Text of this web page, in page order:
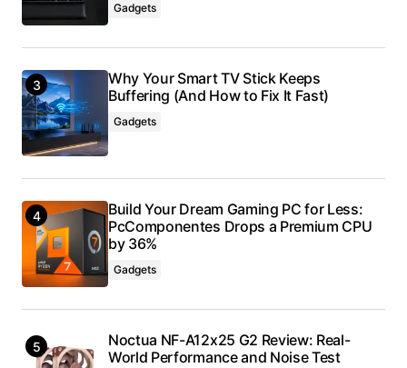
Gadgets
Why Your Smart TV Stick Keeps
Buffering (And How to Fix It Fast)
Gadgets
Build Your Dream Gaming PC for Less:
PcComponentes Drops a Premium CPU
by 36%
Gadgets
Noctua NF-A12x25 G2 Review: Real-
World Performance and Noise Test